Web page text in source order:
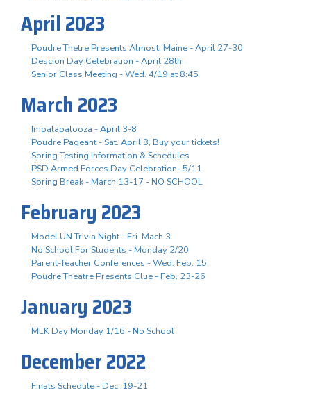
April 2023
Poudre Thetre Presents Almost, Maine - April 27-30
Descion Day Celebration - April 28th
Senior Class Meeting - Wed. 4/19 at 8:45
March 2023
Impalapalooza - April 3-8
Poudre Pageant - Sat. April 8, Buy your tickets!
Spring Testing Information & Schedules
PSD Armed Forces Day Celebration- 5/11
Spring Break - March 13-17 - NO SCHOOL
February 2023
Model UN Trivia Night - Fri. Mach 3
No School For Students - Monday 2/20
Parent-Teacher Conferences - Wed. Feb. 15
Poudre Theatre Presents Clue - Feb. 23-26
January 2023
MLK Day Monday 1/16 - No School
December 2022
Finals Schedule - Dec. 19-21